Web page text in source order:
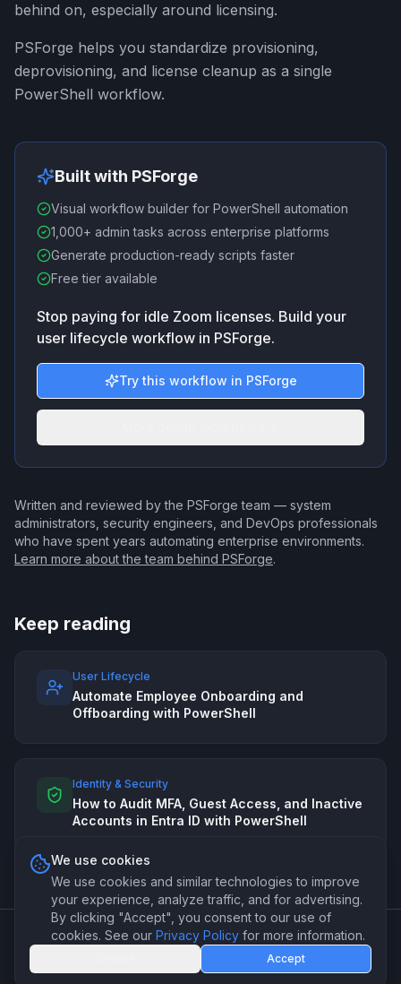
behind on, especially around licensing.
PSForge helps you standardize provisioning,
deprovisioning, and license cleanup as a single
PowerShell workflow.
Built with PSForge
Visual workflow builder for PowerShell automation
1,000+ admin tasks across enterprise platforms
Generate production-ready scripts faster
Free tier available
Stop paying for idle Zoom licenses. Build your
user lifecycle workflow in PSForge.
Try this workflow in PSForge
Written and reviewed by the PSForge team — system
administrators, security engineers, and DevOps professionals
who have spent years automating enterprise environments.
Learn more about the team behind PSForge.
Keep reading
User Lifecycle
Automate Employee Onboarding and
Offboarding with PowerShell
Identity & Security
How to Audit MFA, Guest Access, and Inactive
Accounts in Entra ID with PowerShell
©2026PSForge. Professional PowerShell automation for IT
We use cookies
We use cookies and similar technologies to improve
your experience, analyze traffic, and for advertising.
By clicking "Accept", you consent to our use of
cookies. See our Privacy Policy for more information.
Accept